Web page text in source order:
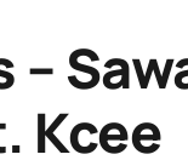
–
Kcee